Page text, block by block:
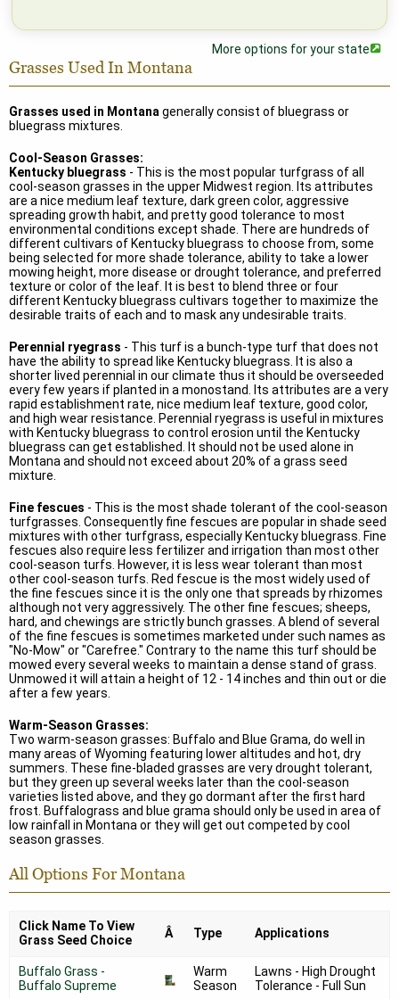
More options for your state
Grasses Used In Montana
Grasses used in Montanagenerally consist of bluegrass or
bluegrass mixtures.
Cool-Season Grasses:
Kentucky bluegrass - This is the most popular turfgrass of all
cool-season grasses in the upper Midwest region. Its attributes
are a nice medium leaf texture, dark green color, aggressive
spreading growth habit, and pretty good tolerance to most
environmental conditions except shade. There are hundreds of
different cultivars of Kentucky bluegrass to choose from, some
being selected for more shade tolerance, ability to take a lower
mowing height, more disease or drought tolerance, and preferred
texture or color of the leaf. It is best to blend three or four
different Kentucky bluegrass cultivars together to maximize the
desirable traits of each and to mask any undesirable traits.
Perennial ryegrass - This turf is a bunch-type turf that does not
have the ability to spread like Kentucky bluegrass. It is also a
shorter lived perennial in our climate thus it should be overseeded
every few years if planted in a monostand. Its attributes are a very
rapid establishment rate, nice medium leaf texture, good color,
and high wear resistance. Perennial ryegrass is useful in mixtures
with Kentucky bluegrass to control erosion until the Kentucky
bluegrass can get established. It should not be used alone in
Montana and should not exceed about 20% of a grass seed
mixture.
Fine fescues - This is the most shade tolerant of the cool-season
turfgrasses. Consequently fine fescues are popular in shade seed
mixtures with other turfgrass, especially Kentucky bluegrass. Fine
fescues also require less fertilizer and irrigation than most other
cool-season turfs. However, it is less wear tolerant than most
other cool-season turfs. Red fescue is the most widely used of
the fine fescues since it is the only one that spreads by rhizomes
although not very aggressively. The other fine fescues; sheeps,
hard, and chewings are strictly bunch grasses. A blend of several
of the fine fescues is sometimes marketed under such names as
"No-Mow" or "Carefree." Contrary to the name this turf should be
mowed every several weeks to maintain a dense stand of grass.
Unmowed it will attain a height of 12 - 14 inches and thin out or die
after a few years.
Warm-Season Grasses:
Two warm-season grasses: Buffalo and Blue Grama, do well in
many areas of Wyoming featuring lower altitudes and hot, dry
summers. These fine-bladed grasses are very drought tolerant,
but they green up several weeks later than the cool-season
varieties listed above, and they go dormant after the first hard
frost. Buffalograss and blue grama should only be used in area of
low rainfall in Montana or they will get out competed by cool
season grasses.
All Options For Montana
Click Name To View
Grass Seed Choice
Â Type Applications
Buffalo Grass -
Buffalo Supreme
Warm
Season
Lawns - High Drought
Tolerance - Full Sun